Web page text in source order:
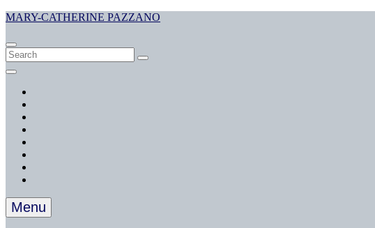
Skip
content
MARY-CATHERINE PAZZANO
Search
Search
for:
Search
Social
Menu